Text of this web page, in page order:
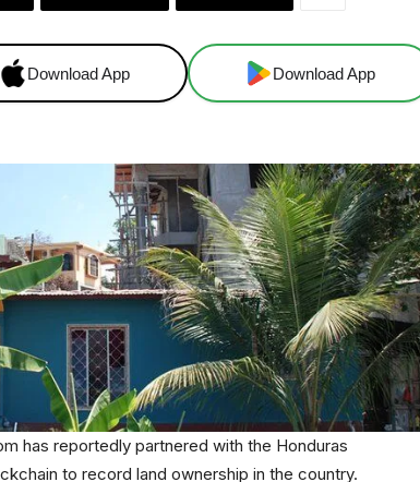
Download App Download App
has reportedly partnered with the Honduras
to record land ownership in the country.